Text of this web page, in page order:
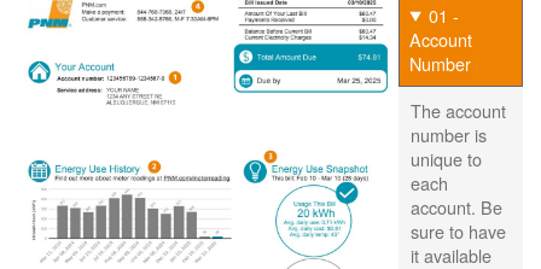
01 -
Account
Number
The account
number is
unique to
each
account. Be
sure to have
it available